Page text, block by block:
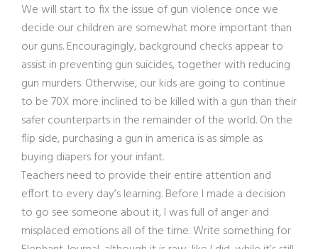
We will start to fix the issue of gun violence once we
decide our children are somewhat more important than
our guns. Encouragingly, background checks appear to
assist in preventing gun suicides, together with reducing
gun murders. Otherwise, our kids are going to continue
to be 70X more inclined to be killed with a gun than their
safer counterparts in the remainder of the world. On the
flip side, purchasing a gun in america is as simple as
buying diapers for your infant.
Teachers need to provide their entire attention and
effort to every day’s learning. Before I made a decision
to go see someone about it, I was full of anger and
misplaced emotions all of the time. Write something for